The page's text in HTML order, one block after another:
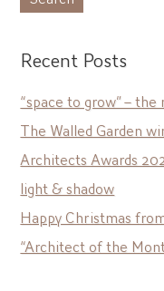
Recent Posts
“space to grow” – the
The Walled Garden
Architects Awards
light & shadow
Happy Christmas
“Architect of the